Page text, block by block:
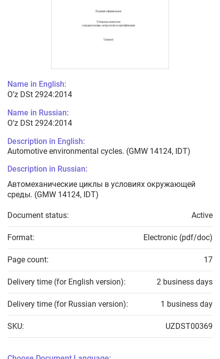
Name in English:
O’z DSt 2924:2014
Name in Russian:
O’z DSt 2924:2014
Description in English:
Automotive environmental cycles. (GMW 14124, IDT)
Description in Russian:
Автомеханические циклы в условиях окружающей
среды. (GMW 14124, IDT)
Document status: Active
Format: Electronic (pdf/doc)
Page count: 17
Delivery time (for English version): 2 business days
Delivery time (for Russian version): 1 business day
SKU: UZDST00369